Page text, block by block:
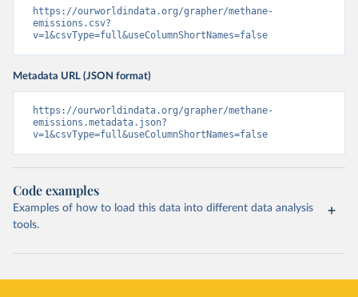
https://ourworldindata.org/grapher/methane-
emissions.csv?
v=1&csvType=full&useColumnShortNames=false
Metadata URL (JSON format)
https://ourworldindata.org/grapher/methane-
emissions.metadata.json?
v=1&csvType=full&useColumnShortNames=false
Code examples
Examples of how to load this data into different data analysis
tools.